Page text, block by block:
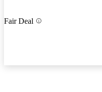
Fair Deal